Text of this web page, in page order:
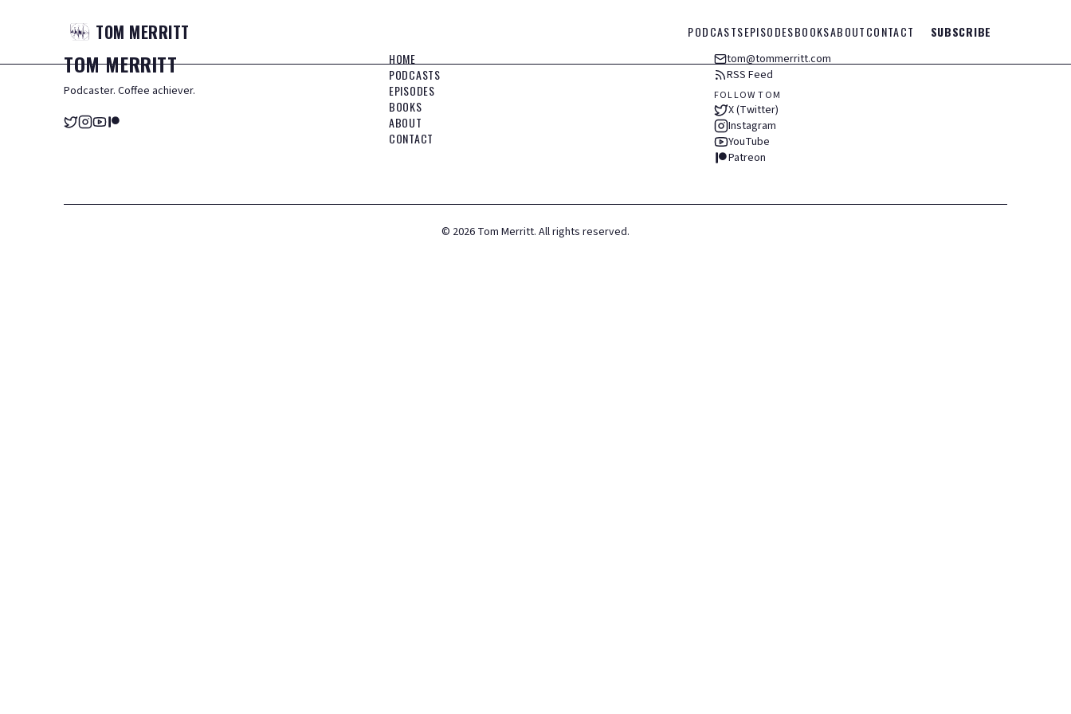
TOM MERRITT PODCASTSEPISODESBOOKSABOUTCONTACT SUBSCRIBE
TOMMERRITT
Podcaster. Coffee achiever.
HOME
PODCASTS
EPISODES
BOOKS
ABOUT
CONTACT
tom@tommerritt.com
RSS Feed
FOLLOW TOM
X (Twitter)
Instagram
YouTube
Patreon
© 2026 Tom Merritt. All rights reserved.